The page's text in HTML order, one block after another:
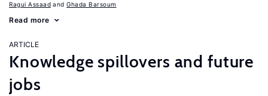
Ragui Assaad Ghada Barsoum
Read more
ARTICLE
Knowledge spillovers and future
jobs